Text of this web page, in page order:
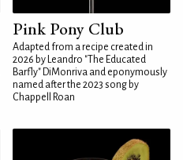
Pink Pony Club
Adapted from a recipe created in
2026 by Leandro "The Educated
Barfly" DiMonriva and eponymously
named after the 2023 song by
Chappell Roan